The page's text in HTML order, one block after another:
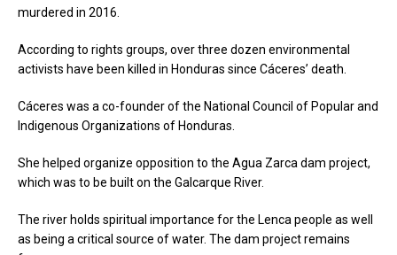
murdered in 2016.
According to rights groups, over three dozen environmental
activists have been killed in Honduras since Cáceres’ death.
Cáceres was a co-founder of the National Council of Popular and
Indigenous Organizations of Honduras.
She helped organize opposition to the Agua Zarca dam project,
which was to be built on the Galcarque River.
The river holds spiritual importance for the Lenca people as well
as being a critical source of water. The dam project remains